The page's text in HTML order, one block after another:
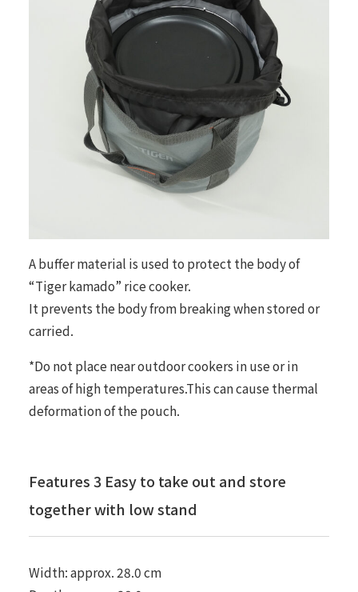
A buffer material is used to protect the body of
“Tiger kamado” rice cooker.
It prevents the body from breaking when stored or
carried.
*Do not place near outdoor cookers in use or in
areas of high temperatures.This can cause thermal
deformation of the pouch.
Features 3 Easy to take out and store
together with low stand
Width: approx. 28.0 cm